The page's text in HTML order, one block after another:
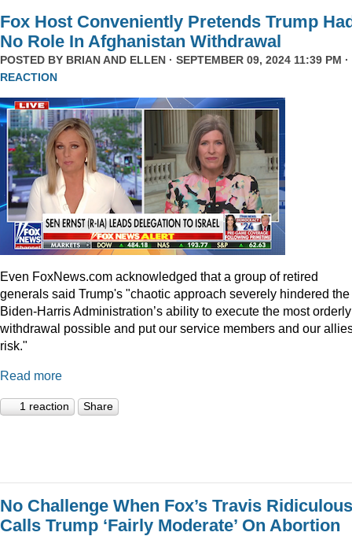
Fox Host Conveniently Pretends Trump
No Role In Afghanistan Withdrawal
POSTED BY BRIAN AND ELLEN · SEPTEMBER 09, 2024 11:39 PM ·
REACTION
Even FoxNews.com acknowledged that a group of retired
generals said Trump's "chaotic approach severely hindered the
Biden-Harris Administration’s ability to execute the most orderly
withdrawal possible and put our service members and our
risk."
Read more
1 reaction Share
No Challenge When Fox’s Travis
Calls Trump ‘Fairly Moderate’ On Abortion